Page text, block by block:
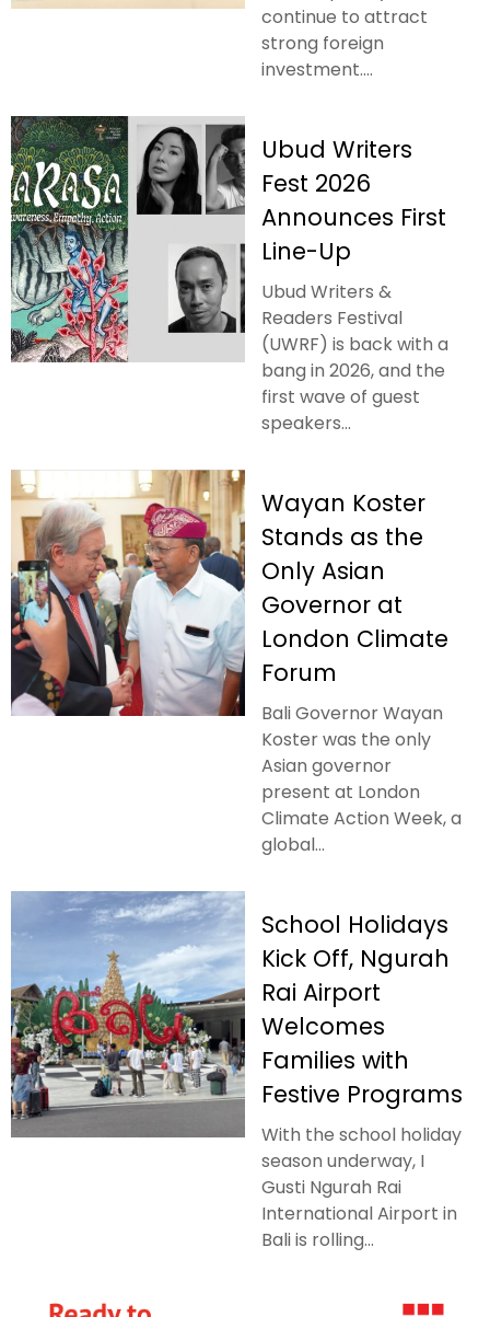
continue to attract
strong foreign
investment....
Ubud Writers
Fest 2026
Announces First
Line-Up
Ubud Writers &
Readers Festival
(UWRF) is back with a
bang in 2026, and the
first wave of guest
speakers...
Wayan Koster
Stands as the
Only Asian
Governor at
London Climate
Forum
Bali Governor Wayan
Koster was the only
Asian governor
present at London
Climate Action Week, a
global...
School Holidays
Kick Off, Ngurah
Rai Airport
Welcomes
Families with
Festive Programs
With the school holiday
season underway, I
Gusti Ngurah Rai
International Airport in
Bali is rolling...